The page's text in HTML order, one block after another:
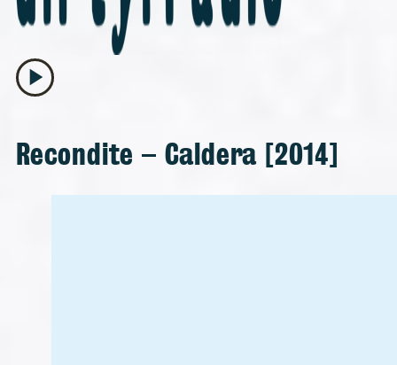
play_arrow
Recondite – Caldera [2014]